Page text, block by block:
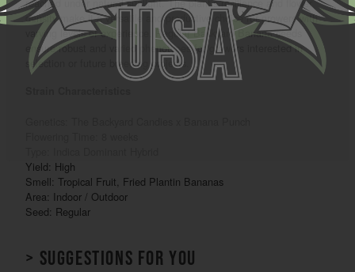
density make it a versatile and productive choice for growers with
varying levels of experience. Regular Backyard Banana seeds
ensure robust and varied phenotypes for growers interested in
selection or future breeding projects.
Yield: High
Smell: Tropical Fruit, Fried Plantin Bananas
Area: Indoor / Outdoor
Seed: Regular
> Suggestions for you